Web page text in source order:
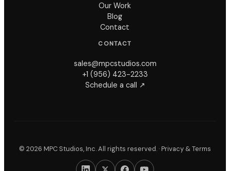
Our Work
Blog
Contact
CONTACT
sales@mpcstudios.com
+1 (956) 423-2233
Schedule a call ↗
© 2026 MPC Studios, Inc. All rights reserved. · Privacy & Terms